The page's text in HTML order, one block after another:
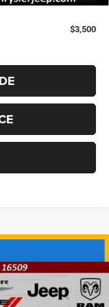
$3,500
BOX
FINANCE